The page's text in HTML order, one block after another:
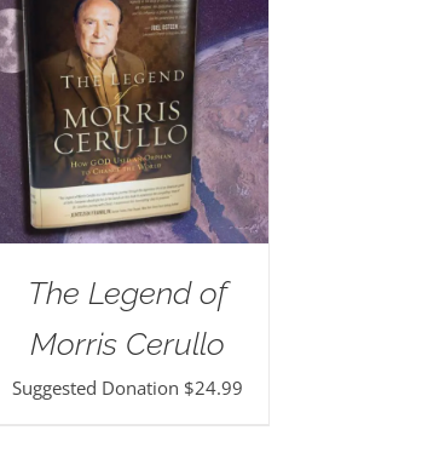
The Legend of
Morris Cerullo
Suggested Donation $24.99